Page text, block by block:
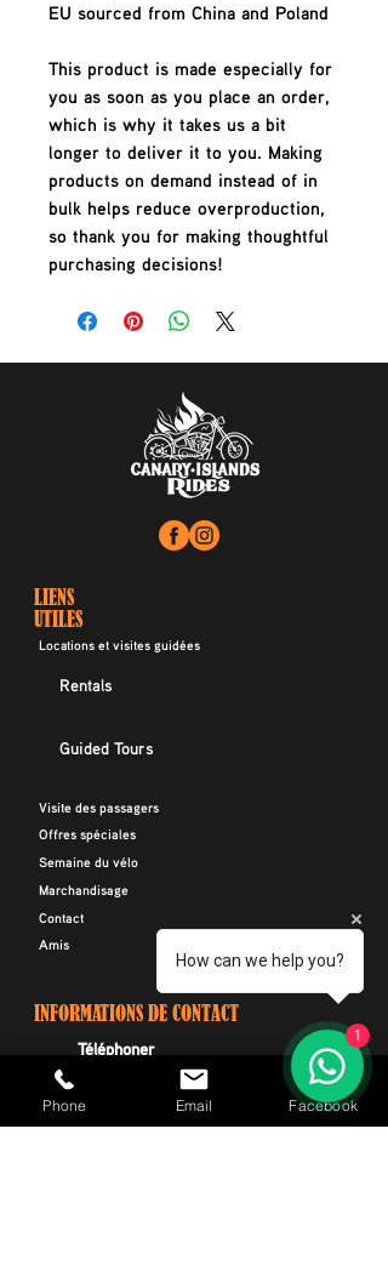
EU sourced from China and Poland
This product is made especially for
you as soon as you place an order,
which is why it takes us a bit
longer to deliver it to you. Making
products on demand instead of in
bulk helps reduce overproduction,
so thank you for making thoughtful
purchasing decisions!
LIENS
UTILES
Locations et visites guidées
Rentals
Guided Tours
Visite des passagers
Offres spéciales
Semaine du vélo
Marchandisage
Contact
Amis
INFORMATIONS DE CONTACT
Téléphoner
+34 664 116 299
E-mail
Phone Email Facebook
How can we help you?
1